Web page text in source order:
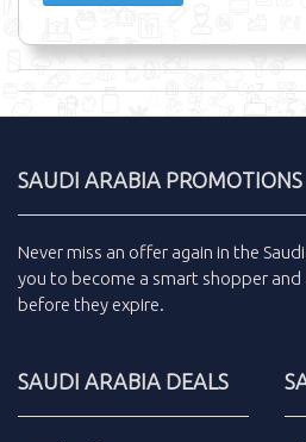
SAUDI ARABIA PROMOTIONS
Never miss an offer again in the
you to become a smart shopper and
before they expire.
SAUDI ARABIA DEALS